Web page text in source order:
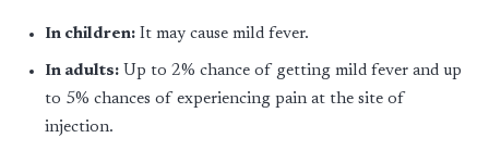
In children: It may cause mild fever.
In adults: Up to 2% chance of getting mild fever and up
to 5% chances of experiencing pain at the site of
injection.